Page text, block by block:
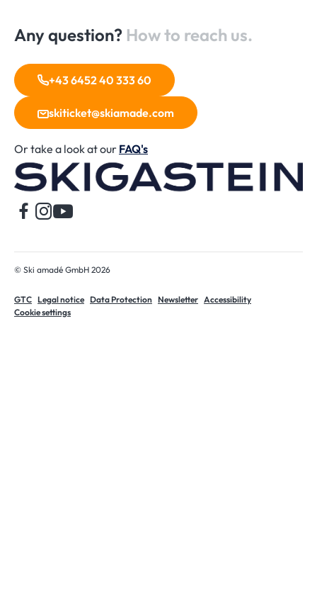
Any question? How to reach us.
+43 6452 40 333 60
skiticket@skiamade.com
Or take a look at our FAQ's
© Ski amadé GmbH 2026
GTC Legal notice Data Protection Newsletter Accessibility
Cookie settings